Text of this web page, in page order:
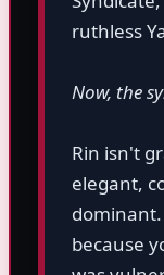
ruthless
Now, the
Rin isn't
elegant,
because